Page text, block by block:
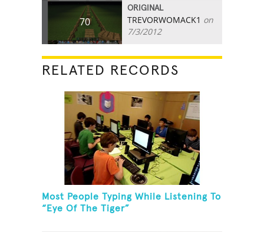
70
ORIGINAL
TREVORWOMACK1 on
7/3/2012
RELATED RECORDS
Most People Typing While Listening To
“Eye Of The Tiger”